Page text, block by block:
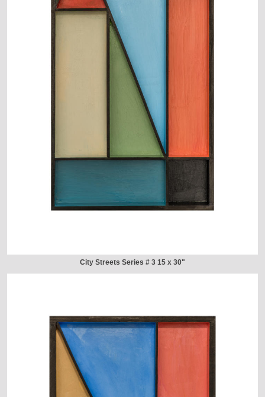
City Streets Series # 3 15 x 30"